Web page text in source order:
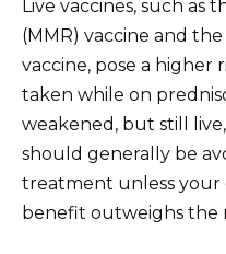
Live vaccines, such as
(MMR) vaccine and
vaccine, pose a higher
taken while on
weakened, but still
should generally be
treatment unless
benefit outweighs the